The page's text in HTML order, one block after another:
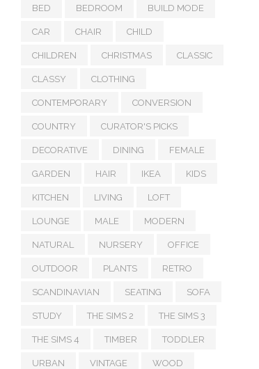
BED BEDROOM BUILD MODE
CAR CHAIR CHILD
CHILDREN CHRISTMAS CLASSIC
CLASSY CLOTHING
CONTEMPORARY CONVERSION
COUNTRY CURATOR'S PICKS
DECORATIVE DINING FEMALE
GARDEN HAIR IKEA KIDS
KITCHEN LIVING LOFT
LOUNGE MALE MODERN
NATURAL NURSERY OFFICE
OUTDOOR PLANTS RETRO
SCANDINAVIAN SEATING SOFA
STUDY THE SIMS 2 THE SIMS 3
THE SIMS 4 TIMBER TODDLER
URBAN VINTAGE WOOD